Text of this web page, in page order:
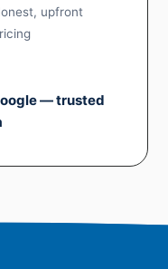
upfront
— trusted